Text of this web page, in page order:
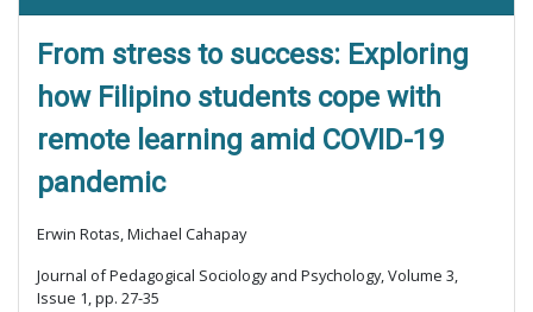
From stress to success: Exploring
how Filipino students cope with
remote learning amid COVID-19
pandemic
Erwin Rotas, Michael Cahapay
Journal of Pedagogical Sociology and Psychology, Volume 3,
Issue 1, pp. 27-35